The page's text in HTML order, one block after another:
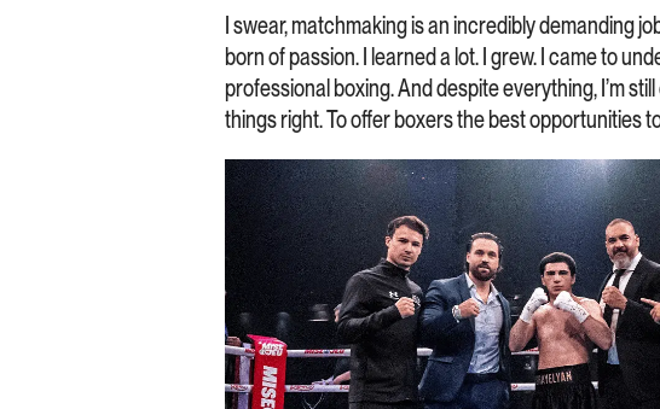
I swear, matchmaking is an incredibly demanding
born of passion. I learned a lot. I grew. I came to
professional boxing. And despite everything, I’m
things right. To offer boxers the best opportunities